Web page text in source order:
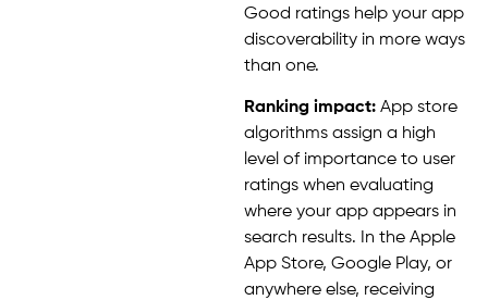
Good ratings help your app
discoverability in more ways
than one.
Ranking impact: App store
algorithms assign a high
level of importance to user
ratings when evaluating
where your app appears in
search results. In the Apple
App Store, Google Play, or
anywhere else, receiving